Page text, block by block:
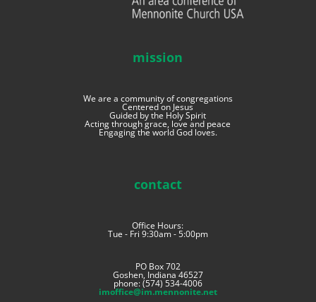
mission
We are a community of congregations
Centered on Jesus
Guided by the Holy Spirit
Acting through grace, love and peace
Engaging the world God loves.
contact
Office Hours:
Tue - Fri 9:30am - 5:00pm
PO Box 702
Goshen, Indiana 46527
phone: (574) 534-4006
imoffice@im.mennonite.net